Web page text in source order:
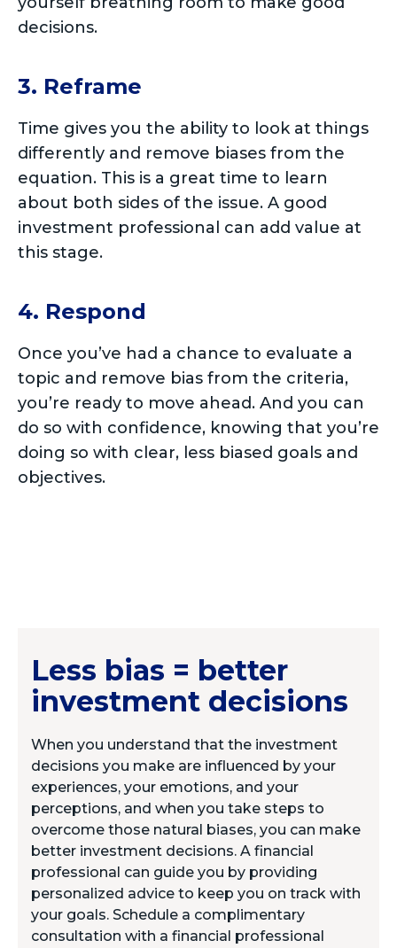
decisions.
3. Reframe
Time gives you the ability to look at things
differently and remove biases from the
equation. This is a great time to learn
about both sides of the issue. A good
investment professional can add value at
this stage.
4. Respond
Once you’ve had a chance to evaluate a
topic and remove bias from the criteria,
you’re ready to move ahead. And you can
do so with confidence, knowing that you’re
doing so with clear, less biased goals and
objectives.
Less bias = better
investment decisions
When you understand that the investment
decisions you make are influenced by your
experiences, your emotions, and your
perceptions, and when you take steps to
overcome those natural biases, you can make
better investment decisions. A financial
professional can guide you by providing
personalized advice to keep you on track with
your goals. Schedule a complimentary
consultation with a financial professional